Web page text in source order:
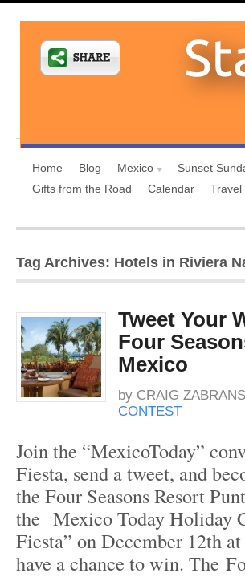
Home Blog Mexico Sunset
Gifts from the Road
Calendar Travel
Tag Archives: Hotels in Riviera
Tweet Your
Four
Mexico
by CRAIG
CONTEST
Join the “MexicoToday”
Fiesta, send a tweet, and
the Four Seasons Resort
the Mexico Today Holiday
Fiesta” on December 12th
have a chance to win. The